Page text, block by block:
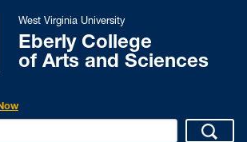
West Virginia University
Eberly College
of Arts and Sciences